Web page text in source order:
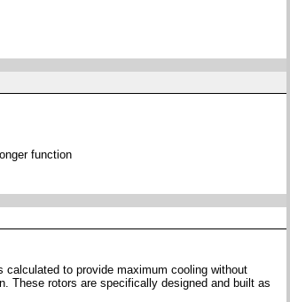
function
to provide maximum cooling without
These rotors are specifically designed and built as